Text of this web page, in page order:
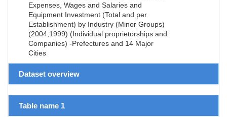
Expenses, Wages and Salaries and
Equipment Investment (Total and per
Establishment) by Industry (Minor Groups)
(2004,1999) (Individual proprietorships and
Companies) -Prefectures and 14 Major
Cities
Dataset overview
Table name 1